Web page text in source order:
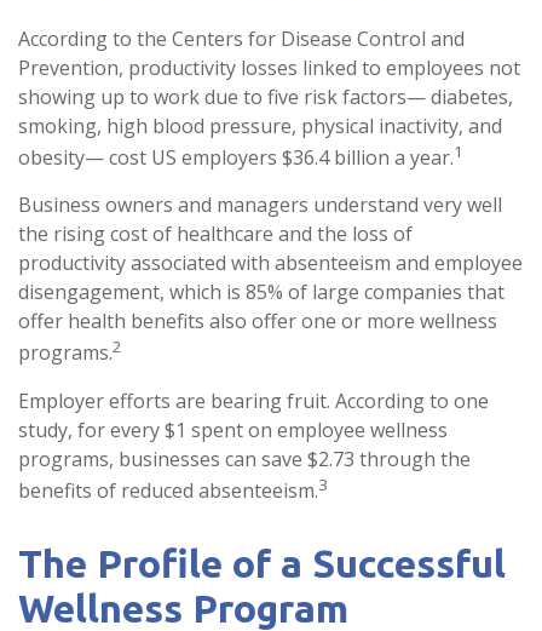
According to the Centers for Disease Control and
Prevention, productivity losses linked to employees not
showing up to work due to five risk factors— diabetes,
smoking, high blood pressure, physical inactivity, and
obesity— cost US employers $36.4 billion a year.1
Business owners and managers understand very well
the rising cost of healthcare and the loss of
productivity associated with absenteeism and employee
disengagement, which is 85% of large companies that
offer health benefits also offer one or more wellness
programs.2
Employer efforts are bearing fruit. According to one
study, for every $1 spent on employee wellness
programs, businesses can save $2.73 through the
benefits of reduced absenteeism.3
The Profile of a Successful
Wellness Program